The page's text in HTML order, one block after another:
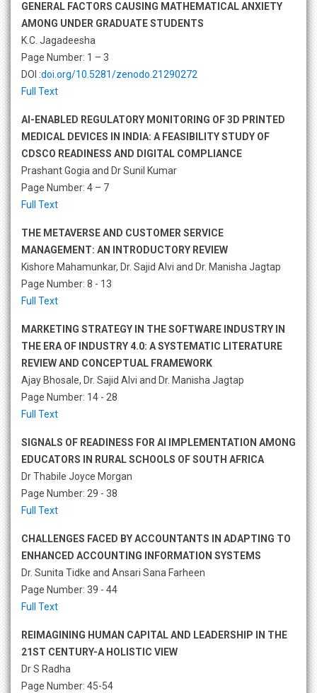
GENERAL FACTORS CAUSING MATHEMATICAL ANXIETY
AMONG UNDER GRADUATE STUDENTS
K.C. Jagadeesha
Page Number: 1 – 3
DOI :doi.org/10.5281/zenodo.21290272
Full Text
AI-ENABLED REGULATORY MONITORING OF 3D PRINTED
MEDICAL DEVICES IN INDIA: A FEASIBILITY STUDY OF
CDSCO READINESS AND DIGITAL COMPLIANCE
Prashant Gogia and Dr Sunil Kumar
Page Number: 4 – 7
Full Text
THE METAVERSE AND CUSTOMER SERVICE
MANAGEMENT: AN INTRODUCTORY REVIEW
Kishore Mahamunkar, Dr. Sajid Alvi and Dr. Manisha Jagtap
Page Number: 8 - 13
Full Text
MARKETING STRATEGY IN THE SOFTWARE INDUSTRY IN
THE ERA OF INDUSTRY 4.0: A SYSTEMATIC LITERATURE
REVIEW AND CONCEPTUAL FRAMEWORK
Ajay Bhosale, Dr. Sajid Alvi and Dr. Manisha Jagtap
Page Number: 14 - 28
Full Text
SIGNALS OF READINESS FOR AI IMPLEMENTATION AMONG
EDUCATORS IN RURAL SCHOOLS OF SOUTH AFRICA
Dr Thabile Joyce Morgan
Page Number: 29 - 38
Full Text
CHALLENGES FACED BY ACCOUNTANTS IN ADAPTING TO
ENHANCED ACCOUNTING INFORMATION SYSTEMS
Dr. Sunita Tidke and Ansari Sana Farheen
Page Number: 39 - 44
Full Text
REIMAGINING HUMAN CAPITAL AND LEADERSHIP IN THE
21ST CENTURY-A HOLISTIC VIEW
Dr S Radha
Page Number: 45-54